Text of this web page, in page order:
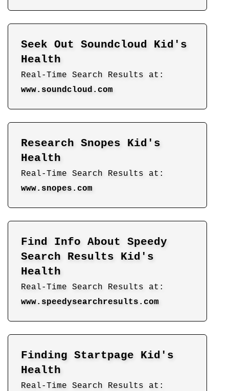
Seek Out Soundcloud Kid's
Health
Real-Time Search Results at:
www.soundcloud.com
Research Snopes Kid's
Health
Real-Time Search Results at:
www.snopes.com
Find Info About Speedy
Search Results Kid's
Health
Real-Time Search Results at:
www.speedysearchresults.com
Finding Startpage Kid's
Health
Real-Time Search Results at: